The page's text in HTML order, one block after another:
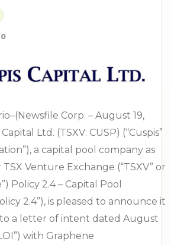
Corp. – August 19,
Ltd. (TSXV: CUSP) (“Cuspis”
a capital pool company as
Venture Exchange (“TSXV” or
Policy 2.4 – Capital Pool
2.4”), is pleased to announce it
a letter of intent dated August
with Graphene